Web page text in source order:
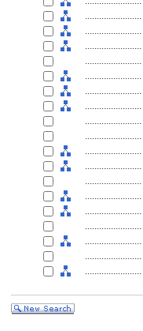
........................
........................
........................
........................
........................
........................
........................
........................
........................
........................
........................
........................
........................
........................
........................
........................
........................
........................